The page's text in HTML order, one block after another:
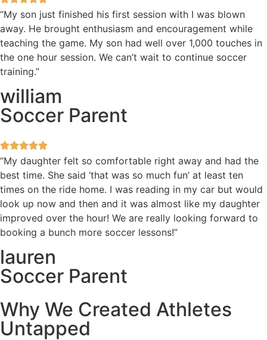
“My son just finished his first session with I was blown
away. He brought enthusiasm and encouragement while
teaching the game. My son had well over 1,000 touches in
the one hour session. We can’t wait to continue soccer
training.”
william
Soccer Parent
“My daughter felt so comfortable right away and had the
best time. She said ‘that was so much fun’ at least ten
times on the ride home. I was reading in my car but would
look up now and then and it was almost like my daughter
improved over the hour! We are really looking forward to
booking a bunch more soccer lessons!”
lauren
Soccer Parent
Why We Created Athletes
Untapped